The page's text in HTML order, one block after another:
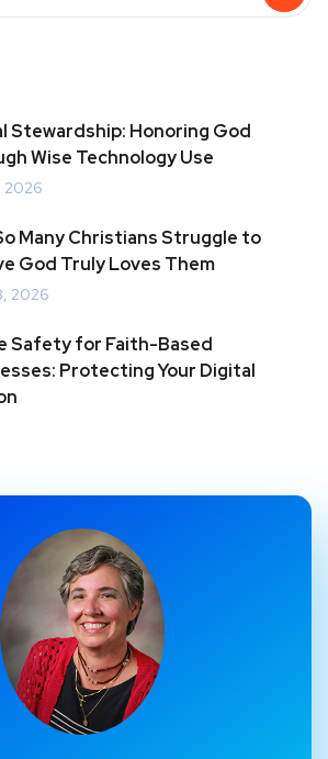
Stewardship: Honoring God
Wise Technology Use
2026
Many Christians Struggle to
God Truly Loves Them
2026
Safety for Faith-Based
Protecting Your Digital